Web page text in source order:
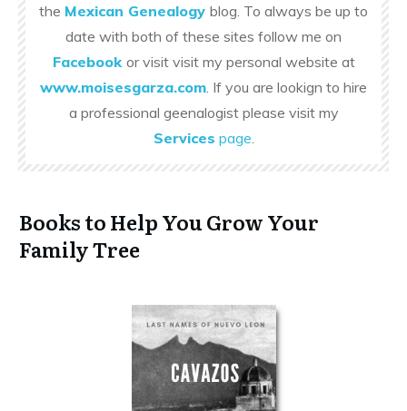
the Mexican Genealogy blog. To always be up to
date with both of these sites follow me on
Facebook or visit visit my personal website at
www.moisesgarza.com . If you are lookign to hire
a professional geenalogist please visit my
Services page
Books to Help You Grow Your
Family Tree